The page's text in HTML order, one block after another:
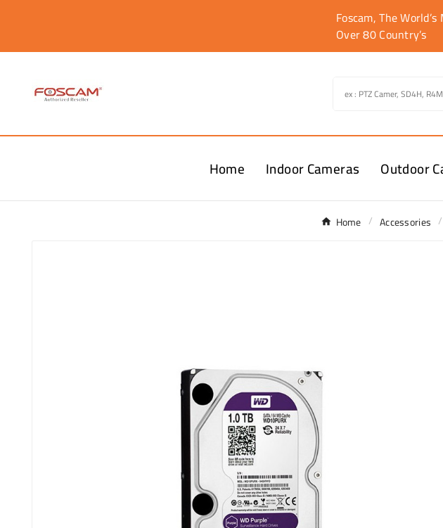
Foscam, The
Over 80 Country’s
Home Indoor Cameras Outdoor
Home Accessories